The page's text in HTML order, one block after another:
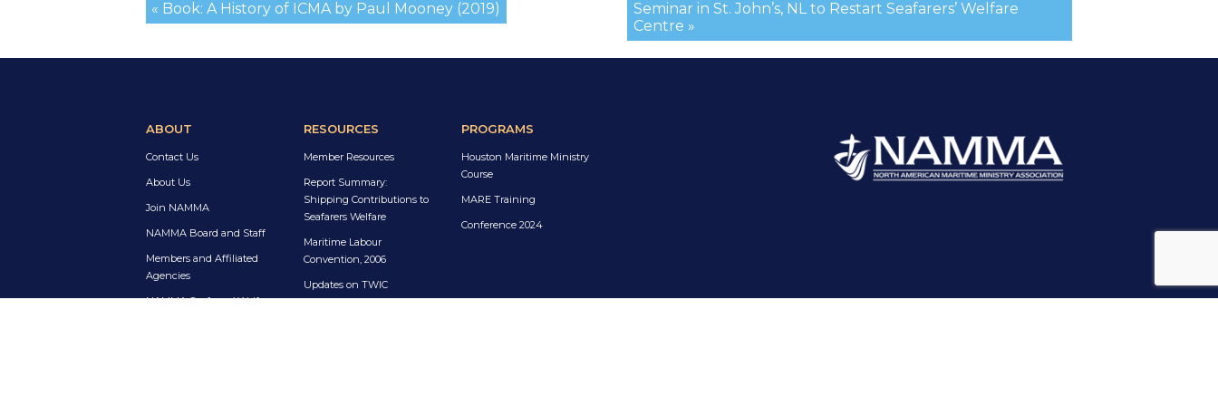
Seminar in St. John’s, NL to Restart Seafarers’ Welfare
Centre »
« Book: A History of ICMA by Paul Mooney (2019)
ABOUT
Contact Us
About Us
Join NAMMA
NAMMA Board and Staff
Members and Affiliated
Agencies
NAMMA Seafarers’ Welfare
RESOURCES
Member Resources
Report Summary:
Shipping Contributions to
Seafarers Welfare
Maritime Labour
Convention, 2006
Updates on TWIC
Enrolment for R-1 Visa
PROGRAMS
Houston Maritime Ministry
Course
MARE Training
Conference 2024